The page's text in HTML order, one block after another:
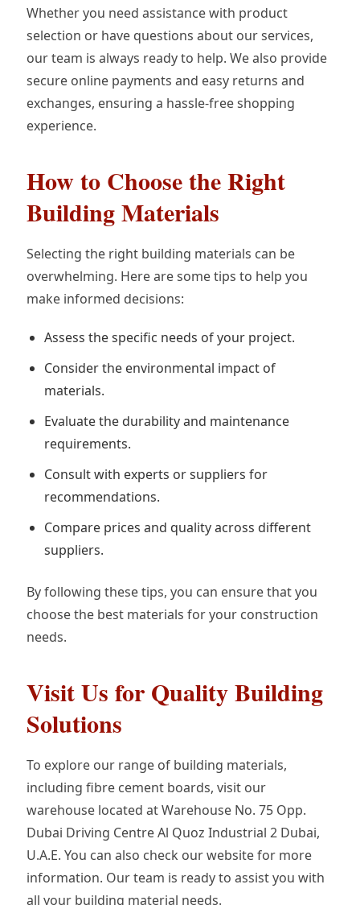
Whether you need assistance with product
selection or have questions about our services,
our team is always ready to help. We also provide
secure online payments and easy returns and
exchanges, ensuring a hassle-free shopping
experience.
How to Choose the Right
Building Materials
Selecting the right building materials can be
overwhelming. Here are some tips to help you
make informed decisions:
Assess the specific needs of your project.
Consider the environmental impact of
materials.
Evaluate the durability and maintenance
requirements.
Consult with experts or suppliers for
recommendations.
Compare prices and quality across different
suppliers.
By following these tips, you can ensure that you
choose the best materials for your construction
needs.
Visit Us for Quality Building
Solutions
To explore our range of building materials,
including fibre cement boards, visit our
warehouse located at Warehouse No. 75 Opp.
Dubai Driving Centre Al Quoz Industrial 2 Dubai,
U.A.E. You can also check our website for more
information. Our team is ready to assist you with
all your building material needs.